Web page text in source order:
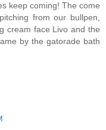
keep coming! The come
from our bullpen,
cream face Livo and the
by the gatorade bath